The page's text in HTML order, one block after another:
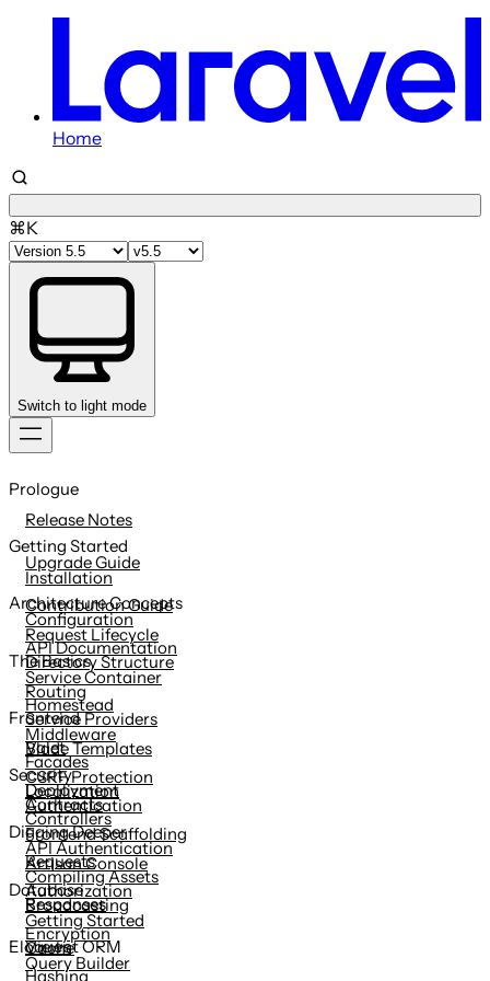
Home
⌘K
Switch to light mode
to
Prologue
Release Notes
Upgrade Guide
Contribution Guide
API Documentation
Getting Started
Installation
Configuration
Directory Structure
Homestead
Valet
Deployment
Architecture Concepts
Request Lifecycle
Service Container
Service Providers
Facades
Contracts
The Basics
Routing
Middleware
CSRF Protection
Controllers
Requests
Responses
Views
Frontend
Blade Templates
Localization
Frontend Scaffolding
Compiling Assets
Security
Authentication
API Authentication
Authorization
Encryption
Hashing
Digging Deeper
Artisan Console
Broadcasting
Cache
Database
Getting Started
Query Builder
Eloquent ORM